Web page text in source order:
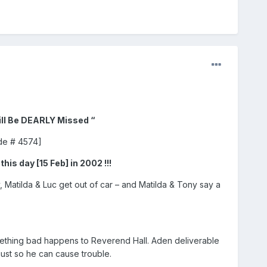
Be DEARLY Missed “
# 4574]
day [15 Feb] in 2002 !!!
& Luc get out of car – and Matilda & Tony say a
bad happens to Reverend Hall. Aden deliverable
so he can cause trouble.